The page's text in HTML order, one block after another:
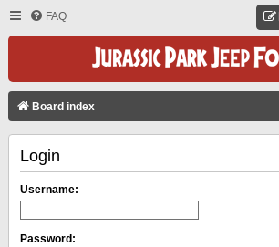
FAQ
Board index
Login
Username:
Password: